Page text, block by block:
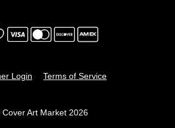
Login Terms of Service
Art Market 2026